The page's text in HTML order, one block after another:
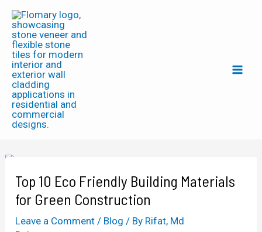
Skip
content
Top 10 Eco Friendly Building Materials
for Green Construction
Leave a Comment / Blog / By Rifat, Md
Post
navigation